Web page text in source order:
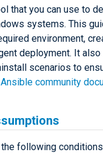
that you can use to
systems. This
environment,
deployment. It
scenarios to
Ansible community
following